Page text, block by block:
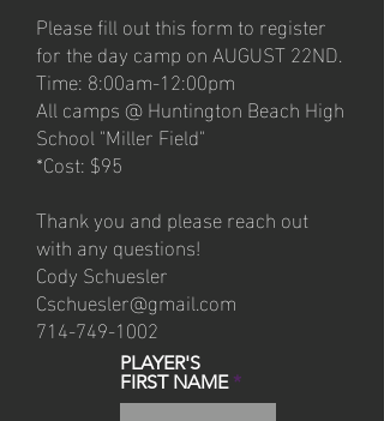
Please fill out this form to register
for the day camp on AUGUST 22ND.
Time: 8:00am-12:00pm
All camps @ Huntington Beach High
School "Miller Field"
*Cost: $95
Thank you and please reach out
with any questions!
Cody Schuesler
Cschuesler@gmail.com
714-749-1002
PLAYER'S
FIRST NAME